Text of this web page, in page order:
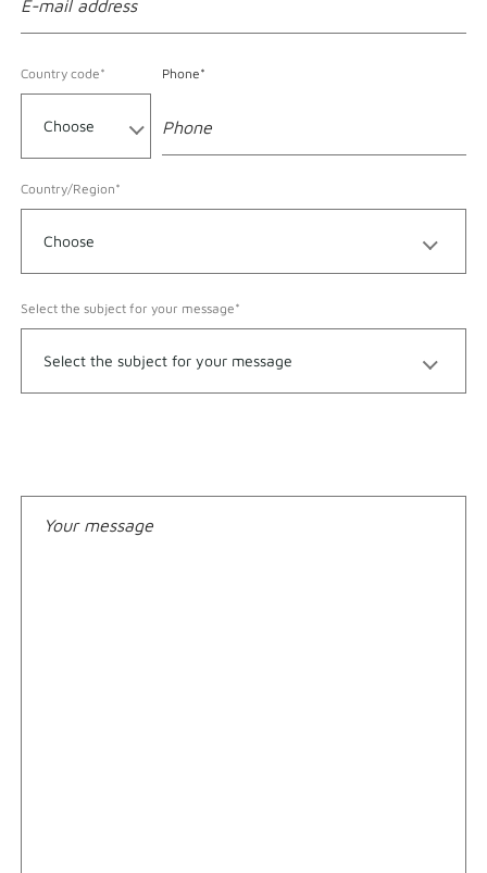
Country code* Phone*
Country/Region*
Select the subject for your message*
Your message*